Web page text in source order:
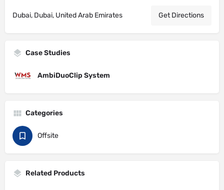
Dubai, Dubai, United Arab Emirates Get Directions
Case Studies
AmbiDuoClip System
Categories
Offsite
Related Products